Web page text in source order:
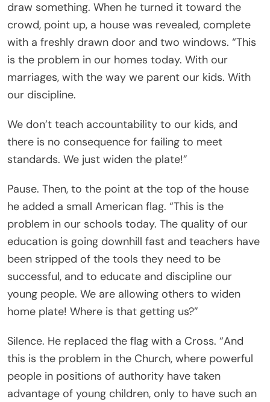
draw something. When he turned it toward the
crowd, point up, a house was revealed, complete
with a freshly drawn door and two windows. “This
is the problem in our homes today. With our
marriages, with the way we parent our kids. With
our discipline.
We don’t teach accountability to our kids, and
there is no consequence for failing to meet
standards. We just widen the plate!”
Pause. Then, to the point at the top of the house
he added a small American flag. “This is the
problem in our schools today. The quality of our
education is going downhill fast and teachers have
been stripped of the tools they need to be
successful, and to educate and discipline our
young people. We are allowing others to widen
home plate! Where is that getting us?”
Silence. He replaced the flag with a Cross. “And
this is the problem in the Church, where powerful
people in positions of authority have taken
advantage of young children, only to have such an